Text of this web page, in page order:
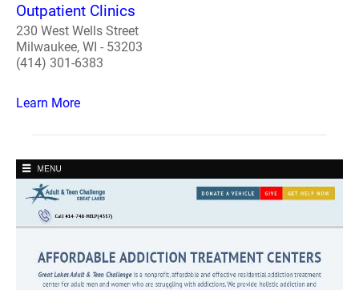
Outpatient Clinics
230 West Wells Street
Milwaukee, WI - 53203
(414) 301-6383
Learn More